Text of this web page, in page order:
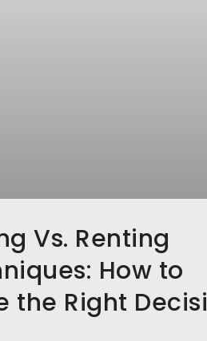
Vs. Renting
How to
the Right